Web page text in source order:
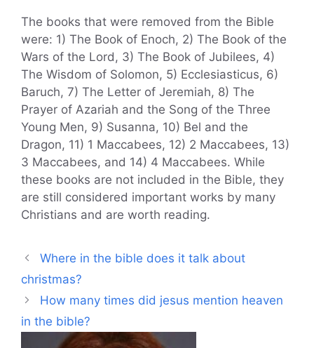
The books that were removed from the Bible
were: 1) The Book of Enoch, 2) The Book of the
Wars of the Lord, 3) The Book of Jubilees, 4)
The Wisdom of Solomon, 5) Ecclesiasticus, 6)
Baruch, 7) The Letter of Jeremiah, 8) The
Prayer of Azariah and the Song of the Three
Young Men, 9) Susanna, 10) Bel and the
Dragon, 11) 1 Maccabees, 12) 2 Maccabees, 13)
3 Maccabees, and 14) 4 Maccabees. While
these books are not included in the Bible, they
are still considered important works by many
Christians and are worth reading.
Where in the bible does it talk about
christmas?
How many times did jesus mention heaven
in the bible?